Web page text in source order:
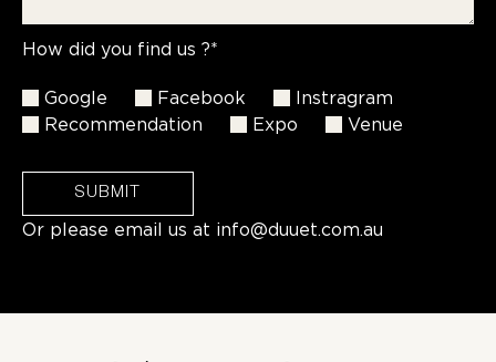
How did you find us ?*
Google Facebook
Instragram
Recommendation
Expo Venue
SUBMIT
Or please email us at info@duuet.com.au